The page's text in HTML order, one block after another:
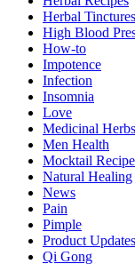
Herbal Tinctures
High Blood
How-to
Impotence
Infection
Insomnia
Love
Medicinal Herbs
Men Health
Mocktail Recipe
Natural Healing
News
Pain
Pimple
Product Updates
Qi Gong